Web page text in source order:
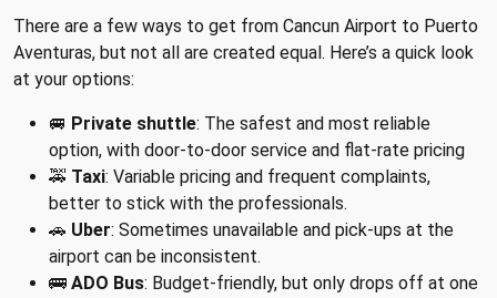
There are a few ways to get from Cancun Airport to Puerto
Aventuras, but not all are created equal. Here’s a quick look
at your options:
🚐 Private shuttle: The safest and most reliable
option, with door-to-door service and flat-rate pricing
🚕 Taxi: Variable pricing and frequent complaints,
better to stick with the professionals.
🚗 Uber: Sometimes unavailable and pick-ups at the
airport can be inconsistent.
🚌 ADO Bus: Budget-friendly, but only drops off at one